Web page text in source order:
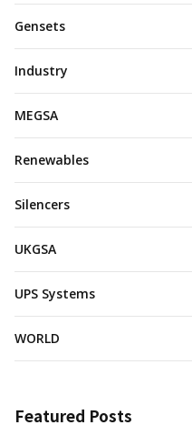
Gensets
Industry
MEGSA
Renewables
Silencers
UKGSA
UPS Systems
WORLD
Featured Posts